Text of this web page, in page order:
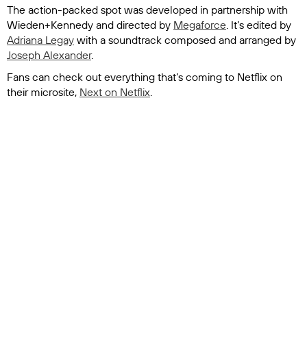
The action-packed spot was developed in partnership with
Wieden+Kennedy and directed by Megaforce . It’s edited by
Adriana Legay with a soundtrack composed and arranged by
Joseph Alexander.
Fans can check out everything that’s coming to Netflix on
their microsite, Next on Netflix